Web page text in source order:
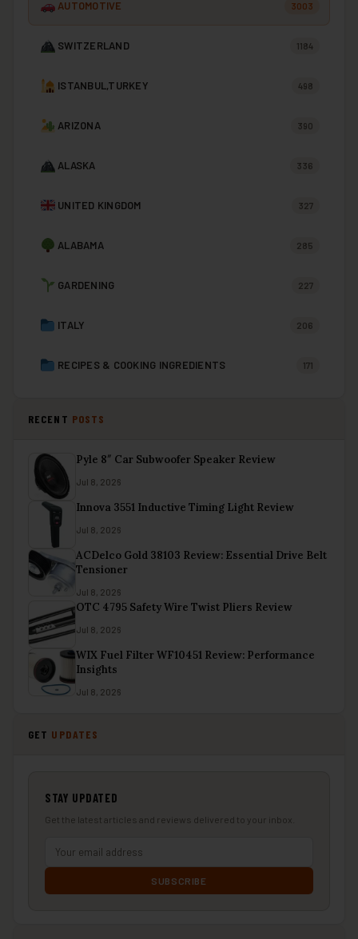
AUTOMOTIVE 3003
SWITZERLAND 1184
ISTANBUL,TURKEY 498
ARIZONA 390
ALASKA 336
UNITED KINGDOM 327
ALABAMA 285
GARDENING 227
ITALY 206
RECIPES & COOKING INGREDIENTS 171
RECENT POSTS
Pyle 8″ Car Subwoofer Speaker Review
Jul 8, 2026
Innova 3551 Inductive Timing Light Review
Jul 8, 2026
ACDelco Gold 38103 Review: Essential Drive Belt
Tensioner
Jul 8, 2026
OTC 4795 Safety Wire Twist Pliers Review
Jul 8, 2026
WIX Fuel Filter WF10451 Review: Performance
Insights
Jul 8, 2026
GET UPDATES
STAY UPDATED
Get the latest articles and reviews delivered to your inbox.
SUBSCRIBE